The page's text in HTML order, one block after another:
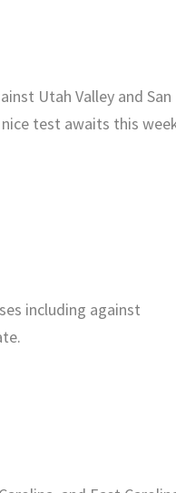
Utah Valley and San
nice test awaits this
including against